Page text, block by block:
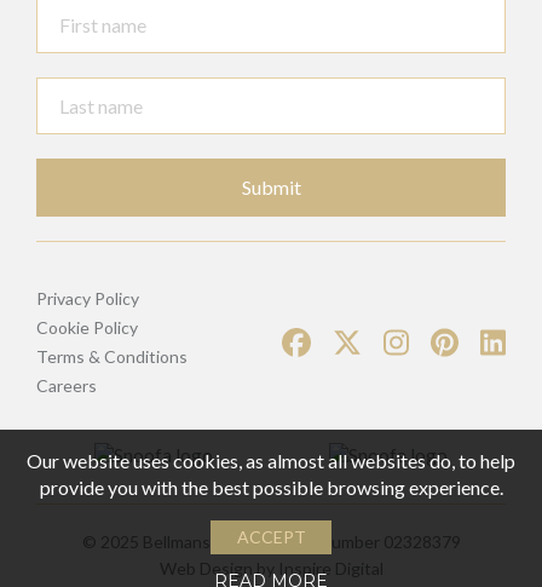
Submit
Privacy Policy
Cookie Policy
Terms & Conditions
Careers
© 2025 Bellmans | Registered Number 02328379
Web Design by Inspire Digital
Our website uses cookies, as almost all websites do, to help
provide you with the best possible browsing experience.
ACCEPT
READ MORE